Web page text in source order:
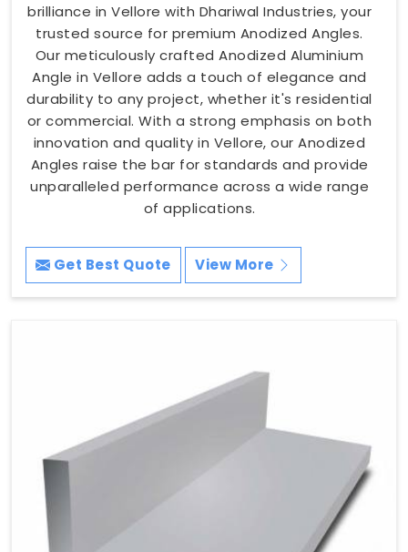
brilliance in Vellore with Dhariwal Industries, your
trusted source for premium Anodized Angles.
Our meticulously crafted Anodized Aluminium
Angle in Vellore adds a touch of elegance and
durability to any project, whether it's residential
or commercial. With a strong emphasis on both
innovation and quality in Vellore, our Anodized
Angles raise the bar for standards and provide
unparalleled performance across a wide range
of applications.
Get Best Quote View More